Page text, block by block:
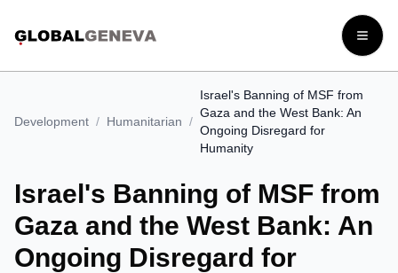
Open
Development / Humanitarian /
Israel's Banning of MSF from
Gaza and the West Bank: An
Ongoing Disregard for
Humanity
Israel's Banning of MSF from
Gaza and the West Bank: An
Ongoing Disregard for